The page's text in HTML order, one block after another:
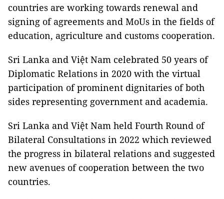
countries are working towards renewal and
signing of agreements and MoUs in the fields of
education, agriculture and customs cooperation.
Sri Lanka and Việt Nam celebrated 50 years of
Diplomatic Relations in 2020 with the virtual
participation of prominent dignitaries of both
sides representing government and academia.
Sri Lanka and Việt Nam held Fourth Round of
Bilateral Consultations in 2022 which reviewed
the progress in bilateral relations and suggested
new avenues of cooperation between the two
countries.